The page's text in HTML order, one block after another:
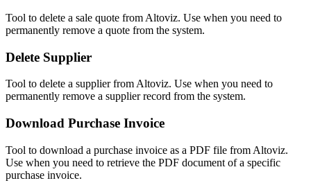
Tool to delete a sale quote from Altoviz. Use when you need to
permanently remove a quote from the system.
Delete Supplier
Tool to delete a supplier from Altoviz. Use when you need to
permanently remove a supplier record from the system.
Download Purchase Invoice
Tool to download a purchase invoice as a PDF file from Altoviz.
Use when you need to retrieve the PDF document of a specific
purchase invoice.